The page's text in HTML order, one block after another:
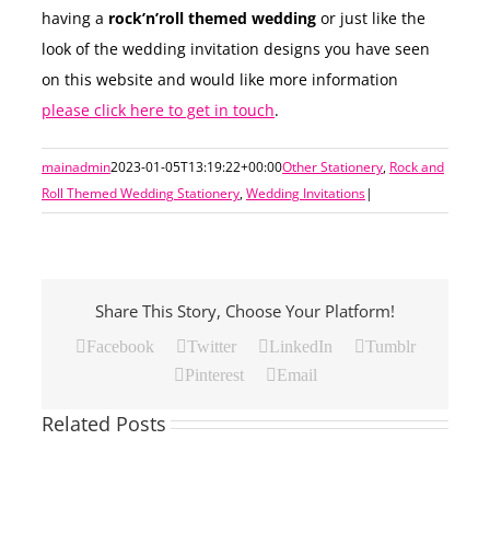
having a rock’n’roll themed wedding or just like the
look of the wedding invitation designs you have seen
on this website and would like more information
please click here to get in touch.
mainadmin2023-01-05T13:19:22+00:00Other Stationery, Rock and
Roll Themed Wedding Stationery,Wedding Invitations|
Share This Story, Choose Your Platform!
Facebook Twitter LinkedIn
Tumblr
Pinterest
Email
Related Posts